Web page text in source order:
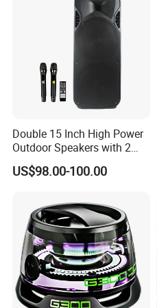
Double 15 Inch High Power
Outdoor Speakers with 2
UHF Microphones Bt Plastic
Audio Speaker
US$98.00-100.00